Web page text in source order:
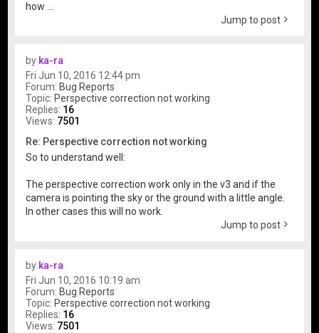
how ...
Jump to post
by ka-ra
Fri Jun 10, 2016 12:44 pm
Forum: Bug Reports
Topic: Perspective correction not working
Replies: 16
Views: 7501
Re: Perspective correction not working
So to understand well:
The perspective correction work only in the v3 and if the
camera is pointing the sky or the ground with a little angle.
In other cases this will no work.
Jump to post
by ka-ra
Fri Jun 10, 2016 10:19 am
Forum: Bug Reports
Topic: Perspective correction not working
Replies: 16
Views: 7501